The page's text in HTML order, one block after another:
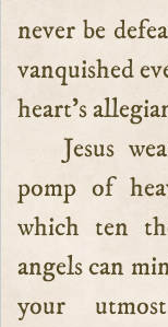
never be
vanquished
heart’s
Jesus
pomp of
which ten
angels can
your